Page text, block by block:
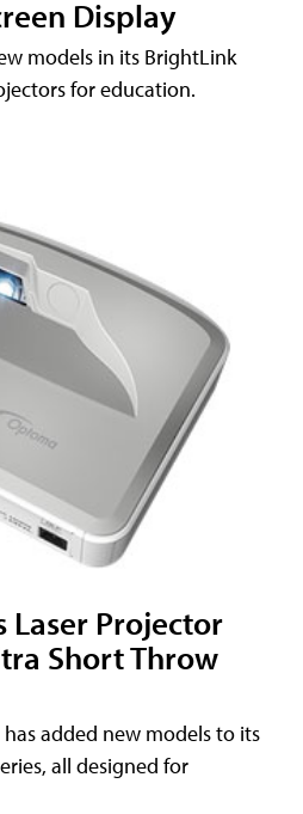
Display
models in its BrightLink
for education.
Laser Projector
Short Throw
added new models to its
all designed for